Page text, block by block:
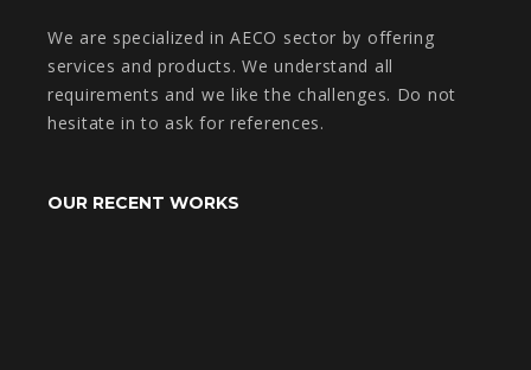
We are specialized in AECO sector by offering
services and products. We understand all
requirements and we like the challenges. Do not
hesitate in to ask for references.
OUR RECENT WORKS